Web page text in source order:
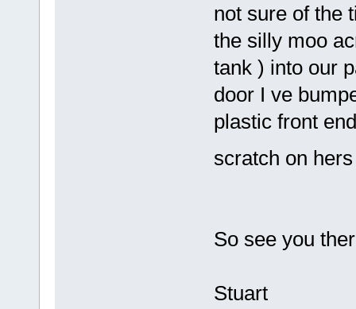
not sure of the
the silly moo
tank ) into our
door I ve
plastic front
scratch on
So see you
Stuart